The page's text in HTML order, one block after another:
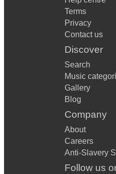
Terms
Privacy
Contact us
Discover
Search
Music
Gallery
Blog
Company
About
Careers
Anti-Slavery
Follow us